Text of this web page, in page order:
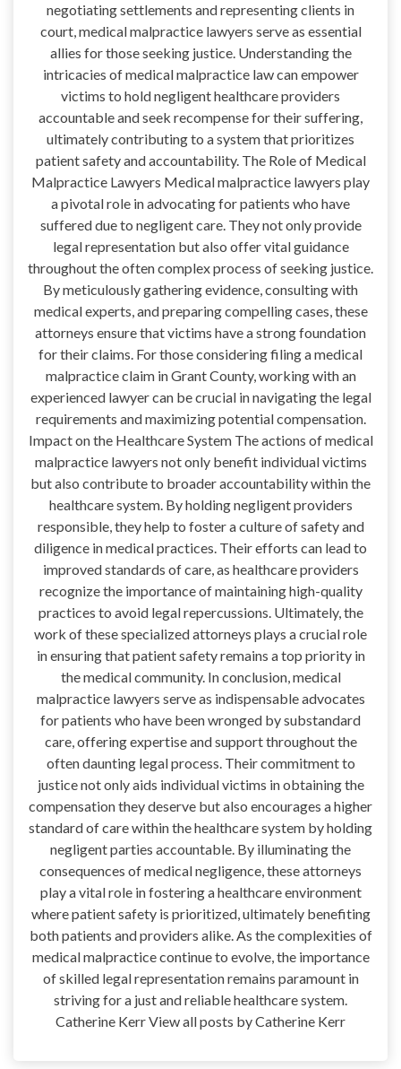
negotiating settlements and representing clients in
court, medical malpractice lawyers serve as essential
allies for those seeking justice. Understanding the
intricacies of medical malpractice law can empower
victims to hold negligent healthcare providers
accountable and seek recompense for their suffering,
ultimately contributing to a system that prioritizes
patient safety and accountability. The Role of Medical
Malpractice Lawyers Medical malpractice lawyers play
a pivotal role in advocating for patients who have
suffered due to negligent care. They not only provide
legal representation but also offer vital guidance
throughout the often complex process of seeking justice.
By meticulously gathering evidence, consulting with
medical experts, and preparing compelling cases, these
attorneys ensure that victims have a strong foundation
for their claims. For those considering filing a medical
malpractice claim in Grant County, working with an
experienced lawyer can be crucial in navigating the legal
requirements and maximizing potential compensation.
Impact on the Healthcare System The actions of medical
malpractice lawyers not only benefit individual victims
but also contribute to broader accountability within the
healthcare system. By holding negligent providers
responsible, they help to foster a culture of safety and
diligence in medical practices. Their efforts can lead to
improved standards of care, as healthcare providers
recognize the importance of maintaining high-quality
practices to avoid legal repercussions. Ultimately, the
work of these specialized attorneys plays a crucial role
in ensuring that patient safety remains a top priority in
the medical community. In conclusion, medical
malpractice lawyers serve as indispensable advocates
for patients who have been wronged by substandard
care, offering expertise and support throughout the
often daunting legal process. Their commitment to
justice not only aids individual victims in obtaining the
compensation they deserve but also encourages a higher
standard of care within the healthcare system by holding
negligent parties accountable. By illuminating the
consequences of medical negligence, these attorneys
play a vital role in fostering a healthcare environment
where patient safety is prioritized, ultimately benefiting
both patients and providers alike. As the complexities of
medical malpractice continue to evolve, the importance
of skilled legal representation remains paramount in
striving for a just and reliable healthcare system.
Catherine Kerr View all posts by Catherine Kerr